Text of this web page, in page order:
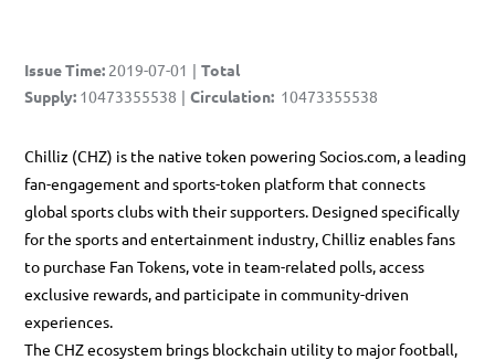
Issue Time: 2019-07-01 | Total
Supply: 10473355538 | Circulation: 10473355538
Chilliz (CHZ) is the native token powering Socios.com, a leading
fan-engagement and sports-token platform that connects
global sports clubs with their supporters. Designed specifically
for the sports and entertainment industry,Chilliz enables fans
to purchase Fan Tokens, vote in team-related polls, access
exclusive rewards, and participate in community-driven
experiences.
The CHZ ecosystem brings blockchain utility to major football,